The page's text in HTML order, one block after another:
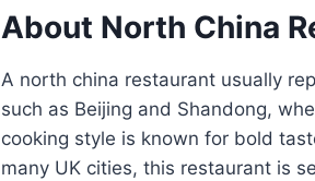
About North China
A north china restaurant usually
such as Beijing and Shandong,
cooking style is known for bold
many UK cities, this restaurant is